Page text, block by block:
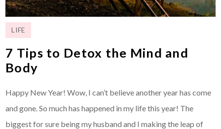
LIFE
7 Tips to Detox the Mind and
Body
Happy New Year! Wow, I can’t believe another year has come
and gone. So much has happened in my life this year! The
biggest for sure being my husband and I making the leap of